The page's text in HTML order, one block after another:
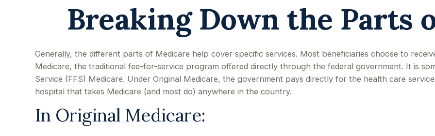
Breaking Down the Parts
Generally, the different parts of Medicare help cover specific services. Most beneficiaries choose to
Medicare, the traditional fee-for-service program offered directly through the federal government. It is
Service (FFS) Medicare. Under Original Medicare, the government pays directly for the health care
hospital that takes Medicare (and most do) anywhere in the country.
In Original Medicare: